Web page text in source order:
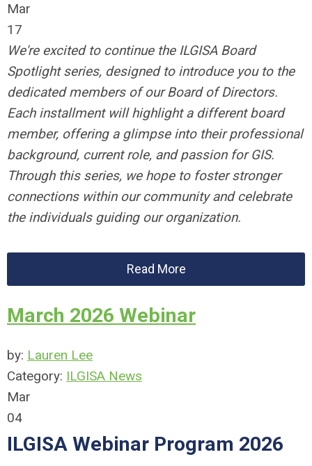
Mar
17
We're excited to continue the ILGISA Board
Spotlight series, designed to introduce you to the
dedicated members of our Board of Directors.
Each installment will highlight a different board
member, offering a glimpse into their professional
background, current role, and passion for GIS.
Through this series, we hope to foster stronger
connections within our community and celebrate
the individuals guiding our organization.
Read More
March 2026 Webinar
by: Lauren Lee
Category: ILGISA News
Mar
04
ILGISA Webinar Program 2026